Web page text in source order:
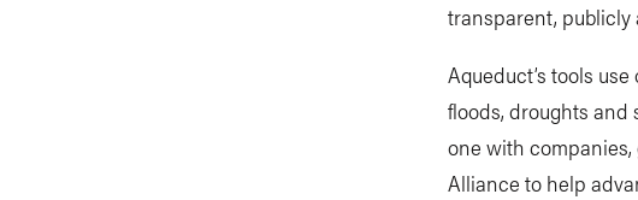
transparent, publicly
Aqueduct’s tools
floods, droughts and
one with
Alliance to help